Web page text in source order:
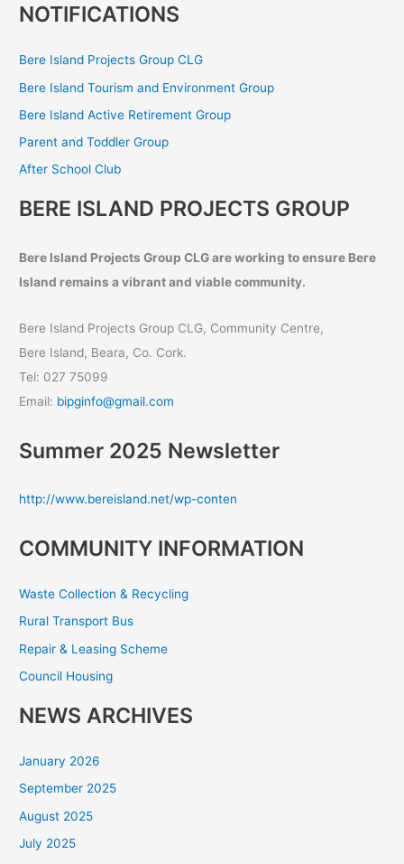
NOTIFICATIONS
Bere Island Projects Group CLG
Bere Island Tourism and Environment Group
Bere Island Active Retirement Group
Parent and Toddler Group
After School Club
BERE ISLAND PROJECTS GROUP
Bere Island Projects Group CLG are working to ensure Bere
Island remains a vibrant and viable community.
Bere Island Projects Group CLG, Community Centre,
Bere Island, Beara, Co. Cork.
Tel: 027 75099
Email: bipginfo@gmail.com
Summer 2025 Newsletter
http://www.bereisland.net/wp-conten
COMMUNITY INFORMATION
Waste Collection & Recycling
Rural Transport Bus
Repair & Leasing Scheme
Council Housing
NEWS ARCHIVES
January 2026
September 2025
August 2025
July 2025